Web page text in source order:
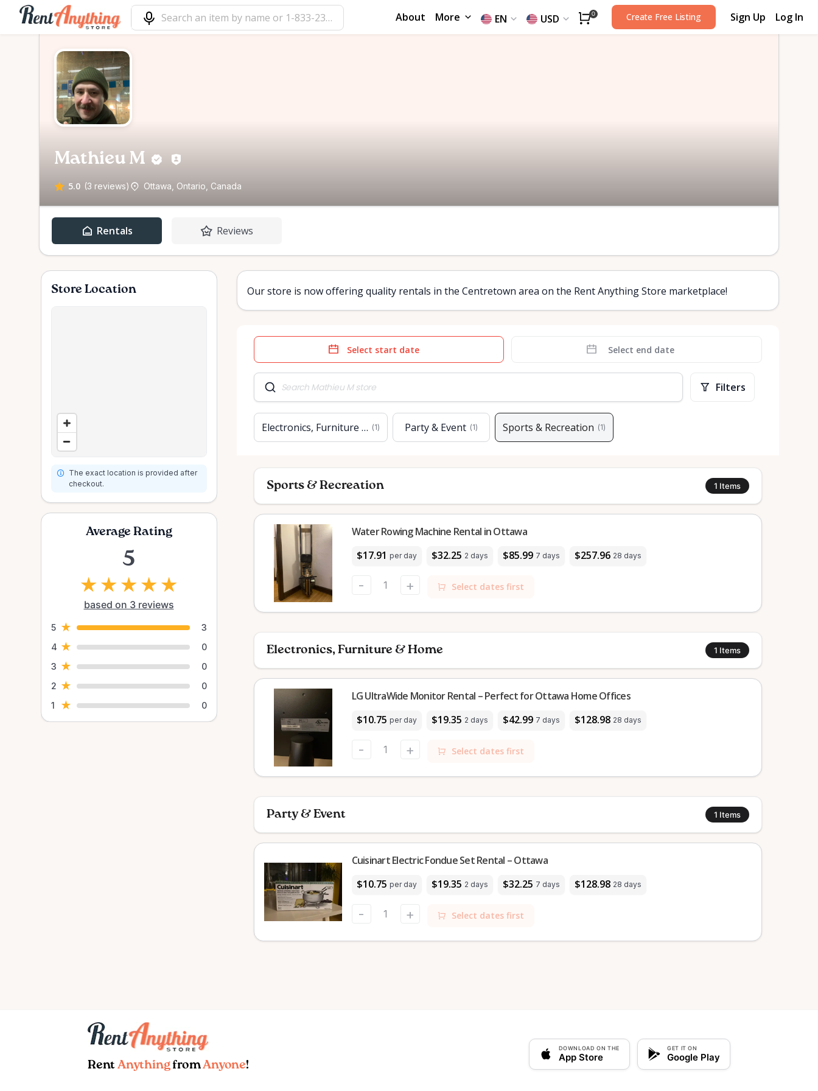
About More EN USD 0 Create Free Listing Sign Up Log In
Mathieu M
5.0 (3 reviews) Ottawa, Ontario, Canada
Rentals Reviews
Store Location
The exact location is provided after
checkout.
Average Rating
5
★ ★ ★ ★ ★
based on 3 reviews
5 ★
3
4 ★
0
3 ★
0
2 ★
0
1
★ 0
Our store is now offering quality rentals in the Centretown area on the Rent Anything Store marketplace!
Date
input
Date
Filters
Electronics, Furniture & Home
(1) Party & Event (1) Sports & Recreation (1)
Sports & Recreation 1 Items
$17.91 per day $32.25 2 days $85.99 7 days $257.96 28 days
Water Rowing Machine Rental in Ottawa
- + Select dates first
Electronics, Furniture & Home 1 Items
$10.75 per day $19.35 2 days $42.99 7 days $128.98 28 days
LG UltraWide Monitor Rental – Perfect for Ottawa Home Offices
- + Select dates first
Party & Event 1 Items
$10.75 per day $19.35 2 days $32.25 7 days $128.98 28 days
Cuisinart Electric Fondue Set Rental – Ottawa
- + Select dates first
Rent AnythingfromAnyone!
DOWNLOAD ON THE
App Store
GET IT ON
Google Play